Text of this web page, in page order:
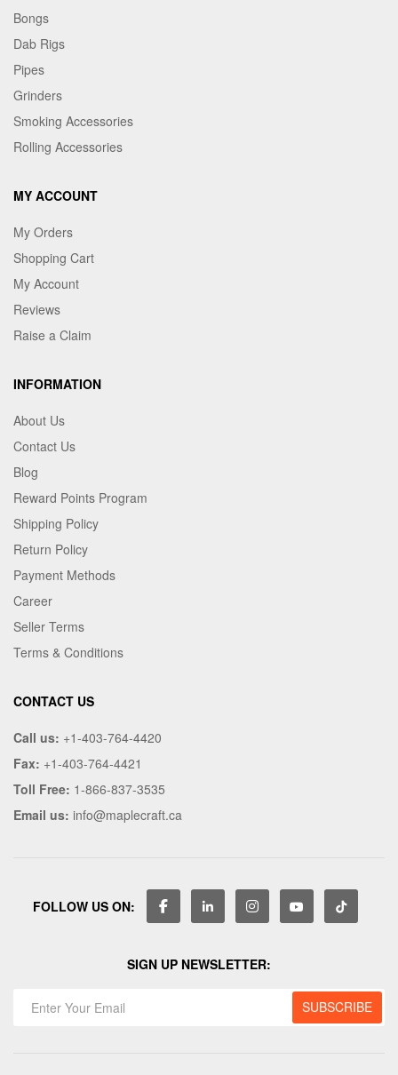
Bongs
Dab Rigs
Pipes
Grinders
Smoking Accessories
Rolling Accessories
MY ACCOUNT
My Orders
Shopping Cart
My Account
Reviews
Raise a Claim
INFORMATION
About Us
Contact Us
Blog
Reward Points Program
Shipping Policy
Return Policy
Payment Methods
Career
Seller Terms
Terms & Conditions
CONTACT US
Call us: +1-403-764-4420
Fax: +1-403-764-4421
Toll Free: 1-866-837-3535
Email us: info@maplecraft.ca
FOLLOW US ON:
SIGN UP NEWSLETTER: